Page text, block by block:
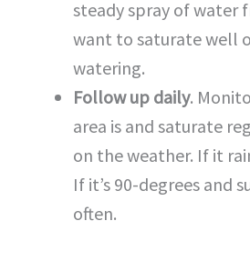
steady spray of water
want to saturate well
watering.
Follow up daily.
area is and saturate
on the weather. If it
If it’s 90-degrees and
often.